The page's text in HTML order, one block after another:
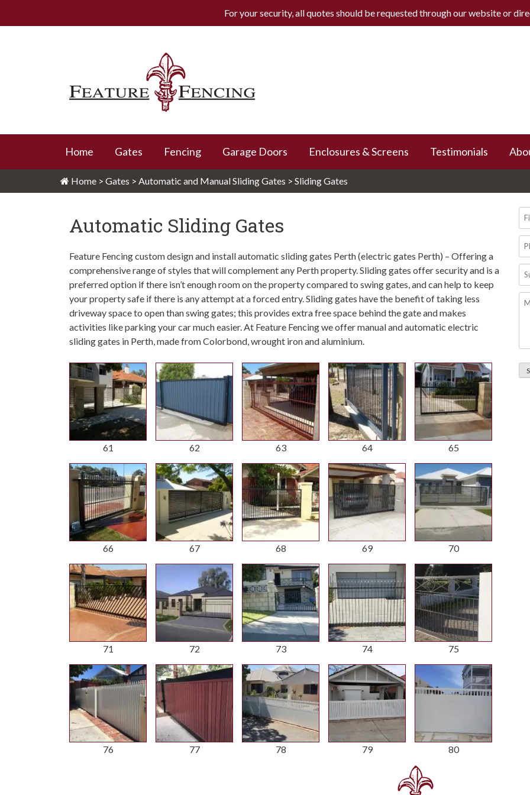
For your security, all quotes should be requested through our website or
Home Gates Fencing Garage Doors Enclosures & Screens Testimonials
Home > Gates > Automatic and Manual Sliding Gates > Sliding Gates
Automatic Sliding Gates
Feature Fencing custom design and install automatic sliding gates Perth (electric gates Perth) – Offering a
comprehensive range of styles that will complement any Perth property. Sliding gates offer security and is a
preferred option if there isn’t enough room on the property compared to swing gates, and can help to keep
your property safe if there is any attempt at a forced entry. Sliding gates have the benefit of taking less
driveway space to open than swing gates; this provides extra free space behind the gate and makes
activities like parking your car much easier. At Feature Fencing we offer manual and automatic electric
sliding gates in Perth, made from Colorbond, wrought iron and aluminium.
61 62 63 64 65
66 67 68 69 70
71 72 73 74 75
76 77 78 79 80
-